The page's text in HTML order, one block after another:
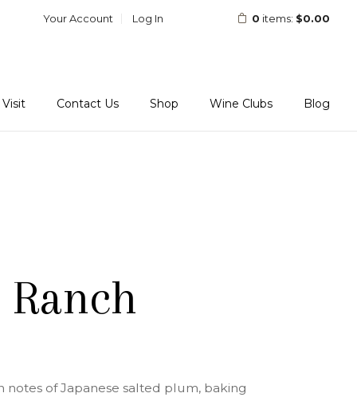
Your Account Log In 0 items: $0.00
Visit Contact Us Shop Wine Clubs Blog
notes of Japanese salted plum, baking